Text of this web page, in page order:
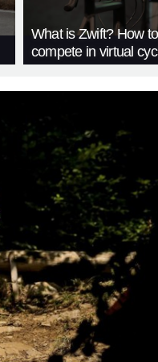
What is Zwift? How to
compete in virtual